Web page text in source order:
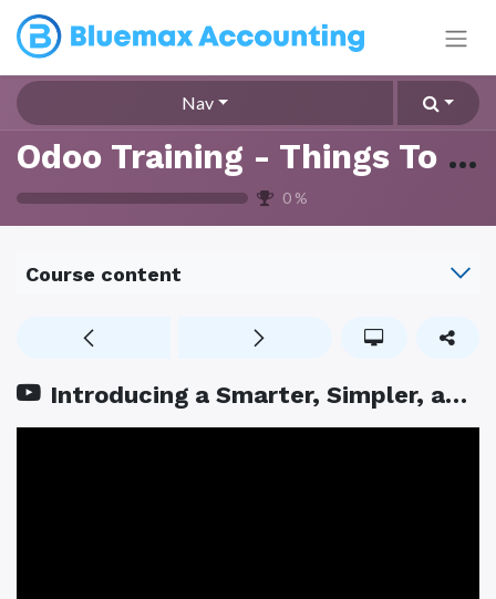
Nav
Odoo Training - Things To Know
0 %
Course content
Introducing a Smarter, Simpler, and Fully AI powered Bank Reconciliation Screen in Accounting